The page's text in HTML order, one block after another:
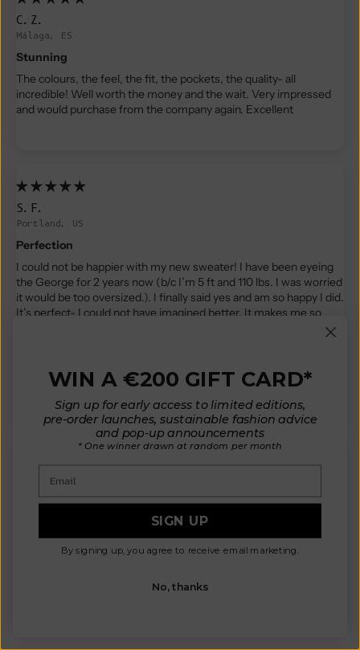
C.Z.
Málaga, ES
Stunning
The colours, the feel, the fit, the pockets, the quality- all
incredible! Well worth the money and the wait. Very impressed
and would purchase from the company again. Excellent
S.F.
Portland, US
Perfection
I could not be happier with my new sweater! I have been eyeing
the George for 2 years now (b/c I’m 5 ft and 110 lbs. I was worried
it would be too oversized.). I finally said yes and am so happy I did.
It’s perfect- I could not have imagined better. It makes me so
happy and I have received compliments every time I have worn
bandanas, and 1 beanie. If you are considering- consider saying
Did not imagine is being this cute in real life. The wool for me
personally has a little itch bit hoping to get it solved with lanoline.
Going to be a staple as it is very versatile
WIN A €200 GIFT CARD*
Sign up for early access to limited editions,
pre-order launches, sustainable fashion advice
and pop-up announcements
* One winner drawn at random per month
SIGN UP
By signing up, you agree to receive email marketing.
No, thanks